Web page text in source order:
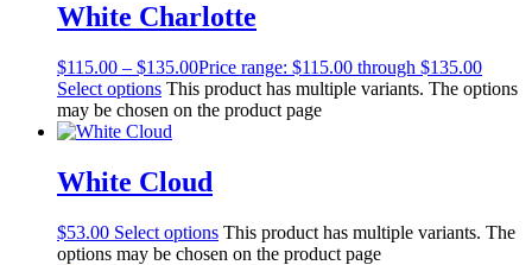
White Charlotte
$115.00 – $135.00Price range: $115.00 through $135.00
Select options This product has multiple variants. The options
may be chosen on the product page
White Cloud
$53.00 Select options This product has multiple variants. The
options may be chosen on the product page